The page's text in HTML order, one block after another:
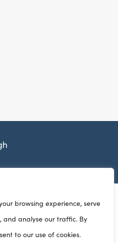
browsing experience, serve
and analyse our traffic. By
to our use of cookies.